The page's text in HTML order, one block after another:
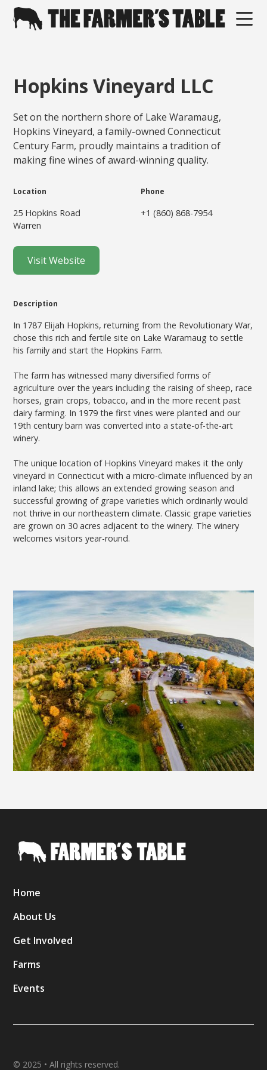
Hopkins Vineyard LLC
Set on the northern shore of Lake Waramaug,
Hopkins Vineyard, a family-owned Connecticut
Century Farm, proudly maintains a tradition of
making fine wines of award-winning quality.
Location
25 Hopkins Road
Warren
Phone
+1 (860) 868-7954
Visit Website
Description
In 1787 Elijah Hopkins, returning from the Revolutionary War,
chose this rich and fertile site on Lake Waramaug to settle
his family and start the Hopkins Farm.
The farm has witnessed many diversified forms of
agriculture over the years including the raising of sheep, race
horses, grain crops, tobacco, and in the more recent past
dairy farming. In 1979 the first vines were planted and our
19th century barn was converted into a state-of-the-art
winery.
The unique location of Hopkins Vineyard makes it the only
vineyard in Connecticut with a micro-climate influenced by an
inland lake; this allows an extended growing season and
successful growing of grape varieties which ordinarily would
not thrive in our northeastern climate. Classic grape varieties
are grown on 30 acres adjacent to the winery. The winery
welcomes visitors year-round.
Home
About Us
Get Involved
Farms
Events
© 2025 • All rights reserved.